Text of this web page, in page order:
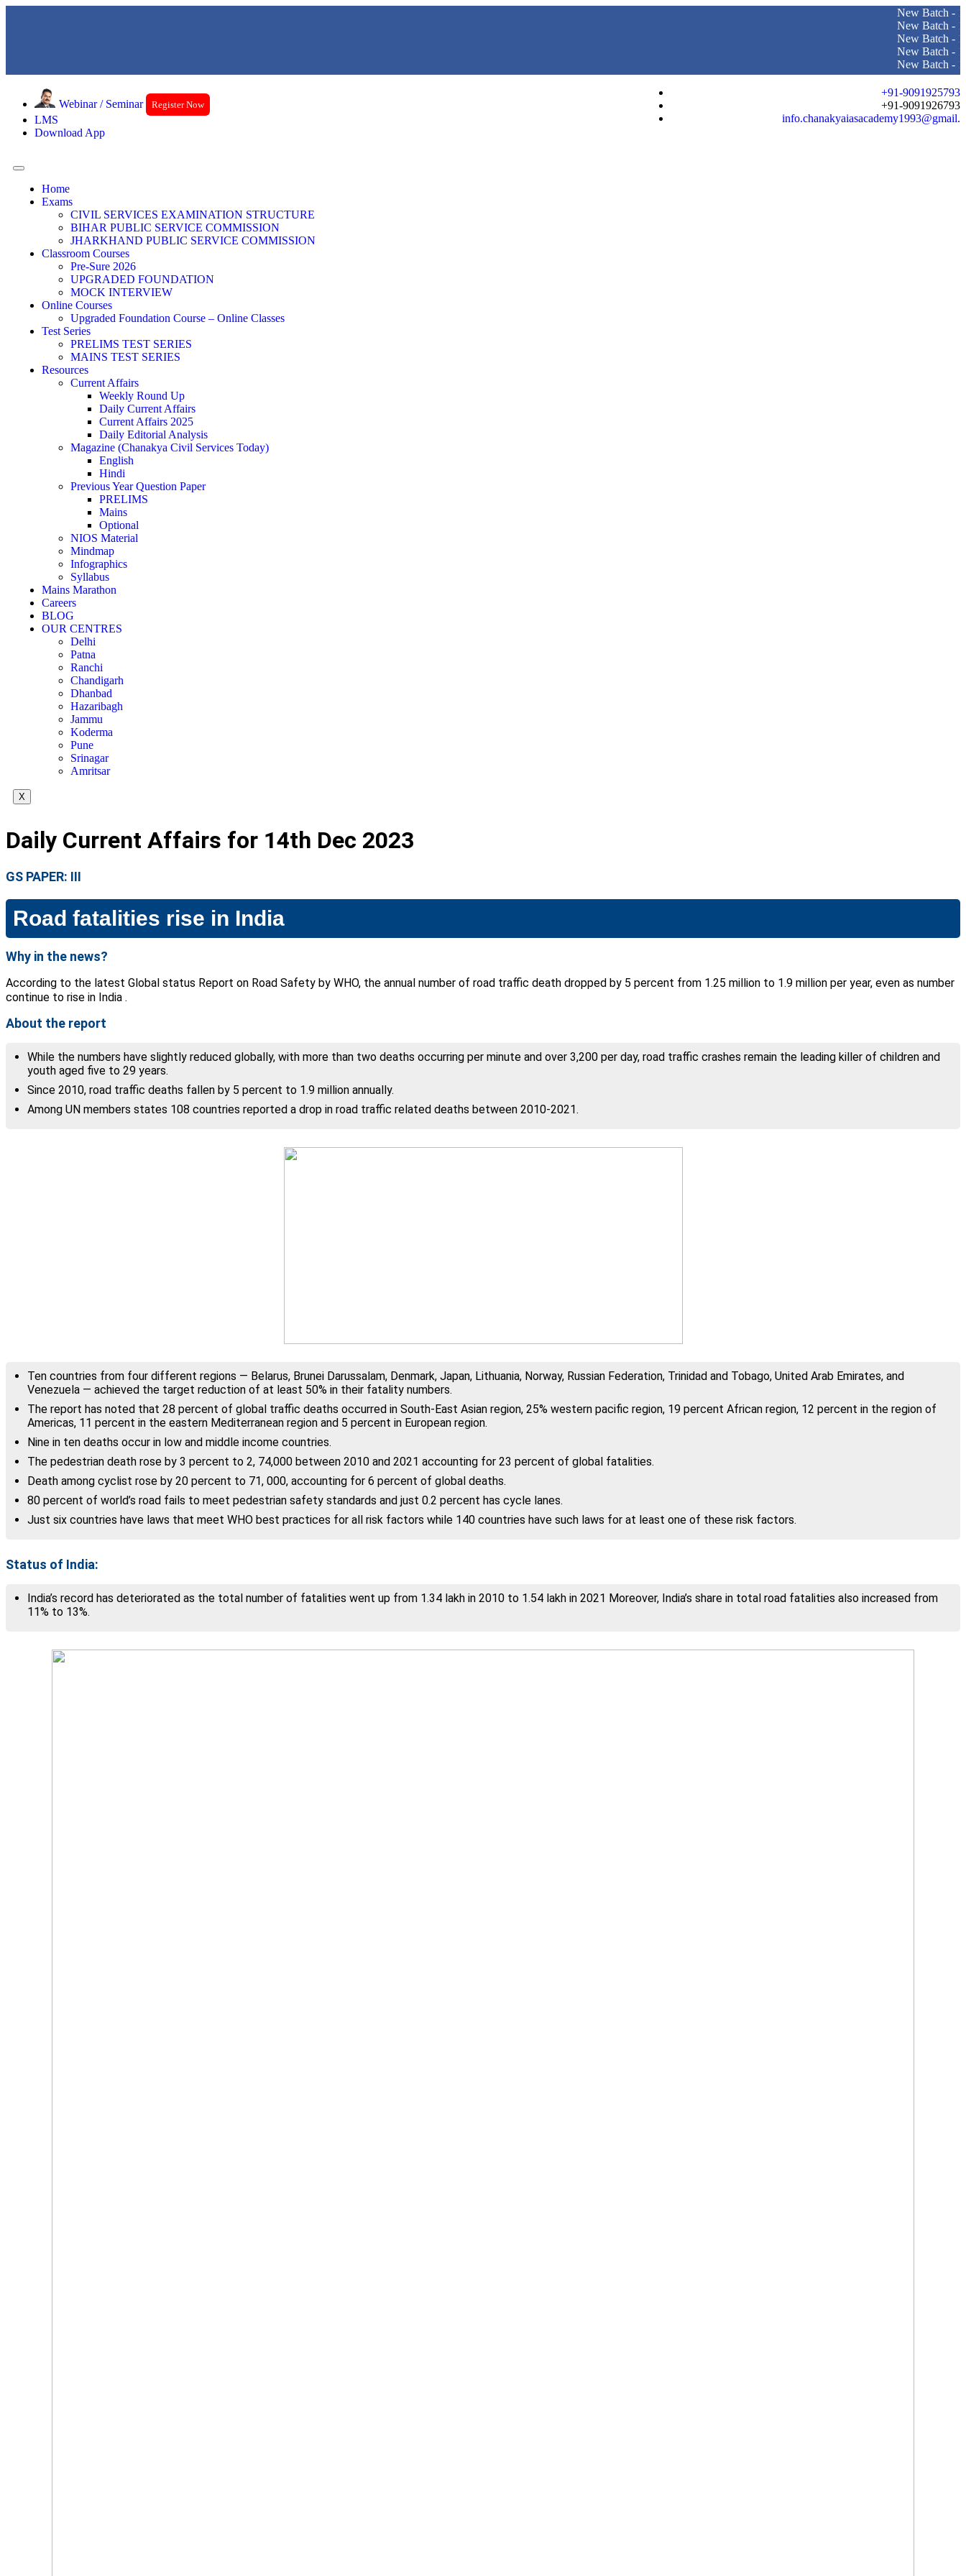
New Batch - 10th
New Batch - 10th June
New Batch - 16th
New Batch - 10th June
New Batch - 10th
Webinar / Seminar Register Now
LMS
Download App
+91-9091925793
+91-9091926793
info.chanakyaiasacademy1993@gmail.
Home
Exams
CIVIL SERVICES EXAMINATION STRUCTURE
BIHAR PUBLIC SERVICE COMMISSION
JHARKHAND PUBLIC SERVICE COMMISSION
Classroom Courses
Pre-Sure 2026
UPGRADED FOUNDATION
MOCK INTERVIEW
Online Courses
Upgraded Foundation Course – Online Classes
Test Series
PRELIMS TEST SERIES
MAINS TEST SERIES
Resources
Current Affairs
Weekly Round Up
Daily Current Affairs
Current Affairs 2025
Daily Editorial Analysis
Magazine (Chanakya Civil Services Today)
English
Hindi
Previous Year Question Paper
PRELIMS
Mains
Optional
NIOS Material
Mindmap
Infographics
Syllabus
Mains Marathon
Careers
BLOG
OUR CENTRES
Delhi
Patna
Ranchi
Chandigarh
Dhanbad
Hazaribagh
Jammu
Koderma
Pune
Srinagar
Amritsar
X
Daily Current Affairs for 14th Dec 2023
GS PAPER: III
Road fatalities rise in India
Why in the news?
According to the latest Global status Report on Road Safety by WHO, the annual number of road traffic death dropped by 5 percent from 1.25 million to 1.9 million per year, even as number
continue to rise in India .
About the report
While the numbers have slightly reduced globally, with more than two deaths occurring per minute and over 3,200 per day, road traffic crashes remain the leading killer of children and
youth aged five to 29 years.
Since 2010, road traffic deaths fallen by 5 percent to 1.9 million annually.
Among UN members states 108 countries reported a drop in road traffic related deaths between 2010-2021.
Ten countries from four different regions — Belarus, Brunei Darussalam, Denmark, Japan, Lithuania, Norway, Russian Federation, Trinidad and Tobago, United Arab Emirates, and
Venezuela — achieved the target reduction of at least 50% in their fatality numbers.
The report has noted that 28 percent of global traffic deaths occurred in South-East Asian region, 25% western pacific region, 19 percent African region, 12 percent in the region of
Americas, 11 percent in the eastern Mediterranean region and 5 percent in European region.
Nine in ten deaths occur in low and middle income countries.
The pedestrian death rose by 3 percent to 2, 74,000 between 2010 and 2021 accounting for 23 percent of global fatalities.
Death among cyclist rose by 20 percent to 71, 000, accounting for 6 percent of global deaths.
80 percent of world’s road fails to meet pedestrian safety standards and just 0.2 percent has cycle lanes.
Just six countries have laws that meet WHO best practices for all risk factors while 140 countries have such laws for at least one of these risk factors.
Status of India:
India’s record has deteriorated as the total number of fatalities went up from 1.34 lakh in 2010 to 1.54 lakh in 2021 Moreover, India’s share in total road fatalities also increased from
11% to 13%.